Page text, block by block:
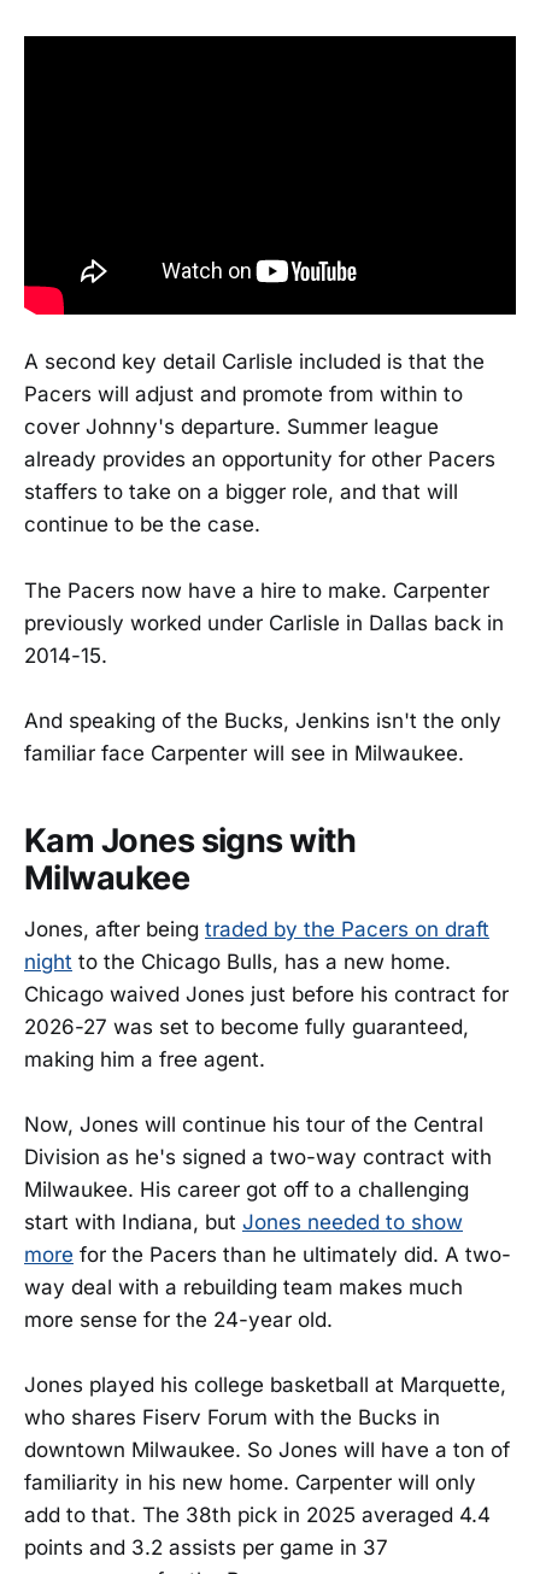
A second key detail Carlisle included is that the
Pacers will adjust and promote from within to
cover Johnny's departure. Summer league
already provides an opportunity for other Pacers
staffers to take on a bigger role, and that will
continue to be the case.
The Pacers now have a hire to make. Carpenter
previously worked under Carlisle in Dallas back in
2014-15.
And speaking of the Bucks, Jenkins isn't the only
familiar face Carpenter will see in Milwaukee.
Kam Jones signs with
Milwaukee
Jones, after being traded by the Pacers on draft
night to the Chicago Bulls, has a new home.
Chicago waived Jones just before his contract for
2026-27 was set to become fully guaranteed,
making him a free agent.
Now, Jones will continue his tour of the Central
Division as he's signed a two-way contract with
Milwaukee. His career got off to a challenging
start with Indiana, but Jones needed to show
more for the Pacers than he ultimately did. A two-
way deal with a rebuilding team makes much
more sense for the 24-year old.
Jones played his college basketball at Marquette,
who shares Fiserv Forum with the Bucks in
downtown Milwaukee. So Jones will have a ton of
familiarity in his new home. Carpenter will only
add to that. The 38th pick in 2025 averaged 4.4
points and 3.2 assists per game in 37